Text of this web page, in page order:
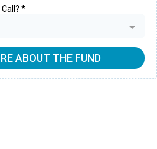
*
ABOUT THE FUND